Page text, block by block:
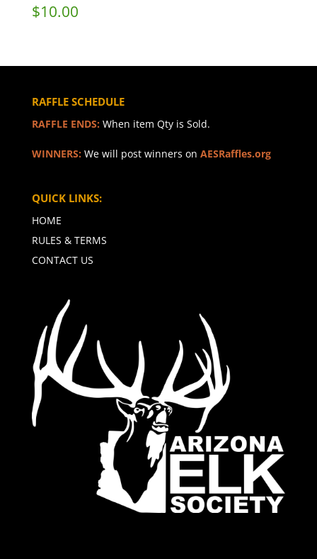
$10.00
RAFFLE SCHEDULE
RAFFLE ENDS: When item Qty is Sold.
WINNERS: We will post winners on AESRaffles.org
QUICK LINKS:
HOME
RULES & TERMS
CONTACT US